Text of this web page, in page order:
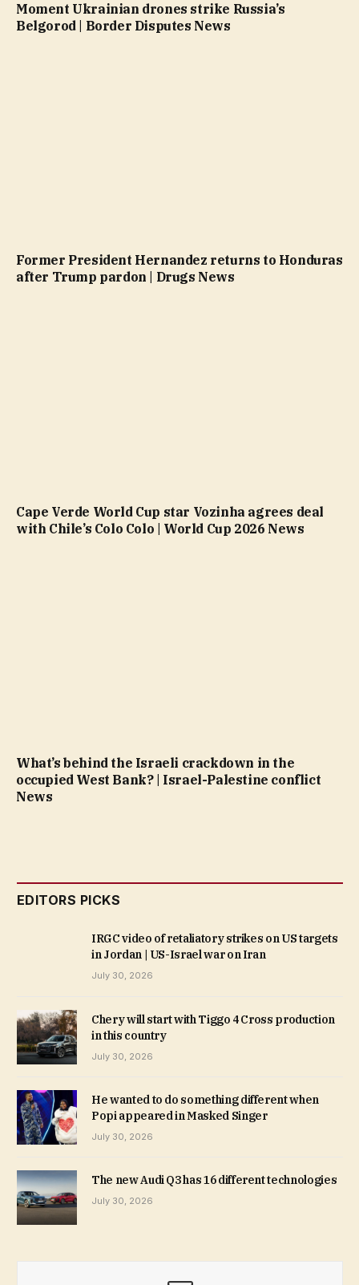
Moment Ukrainian drones strike Russia’s
Belgorod | Border Disputes News
Former President Hernandez returns to Honduras
after Trump pardon | Drugs News
Cape Verde World Cup star Vozinha agrees deal
with Chile’s Colo Colo | World Cup 2026 News
What’s behind the Israeli crackdown in the
occupied West Bank? | Israel-Palestine conflict
News
EDITORS PICKS
IRGC video of retaliatory strikes on US targets
in Jordan | US-Israel war on Iran
July 30, 2026
Chery will start with Tiggo 4 Cross production
in this country
July 30, 2026
He wanted to do something different when
Popi appeared in Masked Singer
July 30, 2026
The new Audi Q3 has 16 different technologies
July 30, 2026